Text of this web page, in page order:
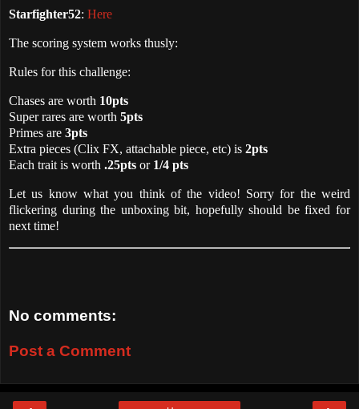
Starfighter52: Here
The scoring system works thusly:
Rules for this challenge:
Chases are worth 10pts
Super rares are worth 5pts
Primes are 3pts
Extra pieces (Clix FX, attachable piece, etc) is 2pts
Each trait is worth .25pts or 1/4 pts
Let us know what you think of the video! Sorry for the weird
flickering during the unboxing bit, hopefully should be fixed for
next time!
No comments:
Post a Comment